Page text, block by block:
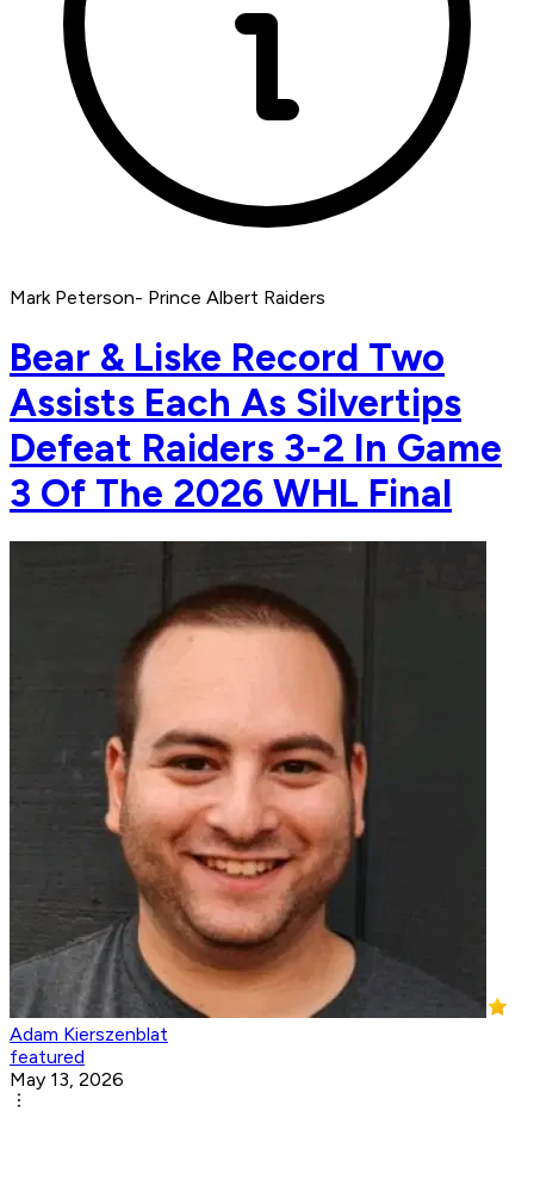
Mark Peterson- Prince Albert Raiders
Bear & Liske Record Two
Assists Each As Silvertips
Defeat Raiders 3-2 In Game
3 Of The 2026 WHL Final
Adam Kierszenblat
featured
May 13, 2026